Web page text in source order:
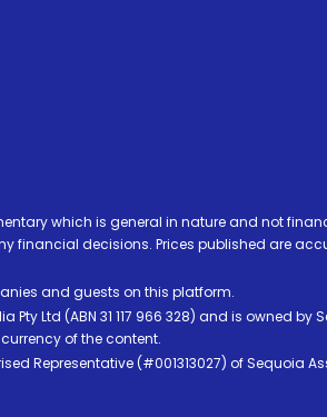
which is general in nature and not
decisions. Prices published are
and guests on this platform.
Ltd (ABN 31 117 966 328) and is owned by
of the content.
Representative (#001313027) of Sequoia